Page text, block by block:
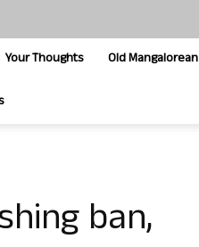
Your Thoughts Old Mangalorean
ban,